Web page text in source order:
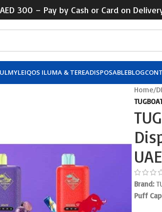
300 – Pay by Cash or Card on
MYLEIQOS ILUMA & TEREADISPOSABLEBLOG
Home/
UAE
Brand:
Puff